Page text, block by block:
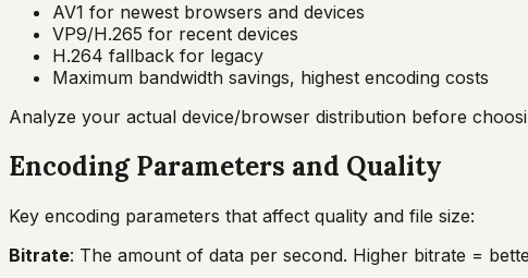
AV1 for newest browsers and devices
VP9/H.265 for recent devices
H.264 fallback for legacy
Maximum bandwidth savings, highest encoding costs
Analyze your actual device/browser distribution before
Encoding Parameters and Quality
Key encoding parameters that affect quality and file size:
Bitrate: The amount of data per second. Higher bitrate =